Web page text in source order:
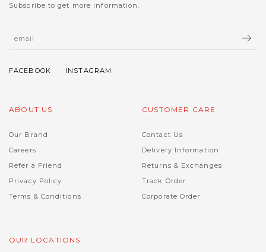
Subscribe to get more information.
ABOUT US
Our Brand
Careers
Refer a Friend
Privacy Policy
Terms & Conditions
CUSTOMER CARE
Contact Us
Delivery Information
Returns & Exchanges
Track Order
Corporate Order
OUR LOCATIONS